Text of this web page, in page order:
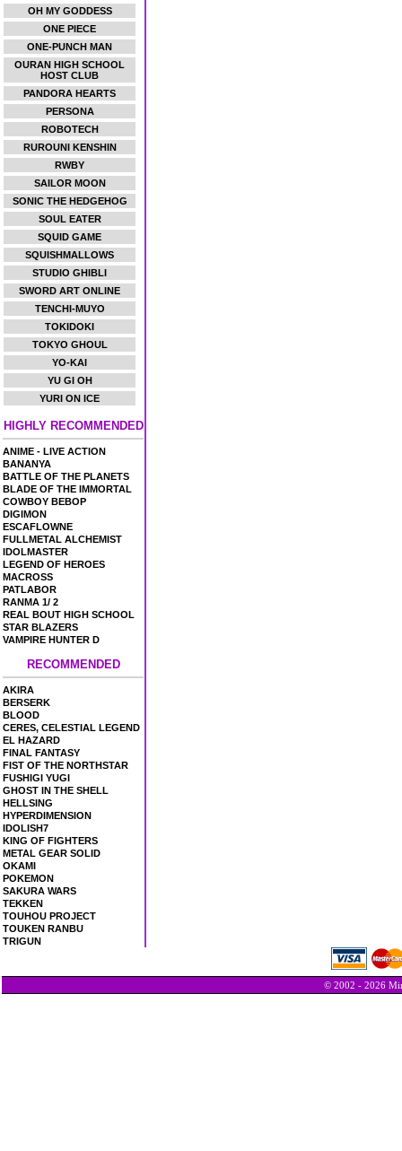
OH MY GODDESS
ONE PIECE
ONE-PUNCH MAN
OURAN HIGH SCHOOL
HOST CLUB
PANDORA HEARTS
PERSONA
ROBOTECH
RUROUNI KENSHIN
RWBY
SAILOR MOON
SONIC THE HEDGEHOG
SOUL EATER
SQUID GAME
SQUISHMALLOWS
STUDIO GHIBLI
SWORD ART ONLINE
TENCHI-MUYO
TOKIDOKI
TOKYO GHOUL
YO-KAI
YU GI OH
YURI ON ICE
HIGHLY RECOMMENDED
ANIME - LIVE ACTION
BANANYA
BATTLE OF THE PLANETS
BLADE OF THE IMMORTAL
COWBOY BEBOP
DIGIMON
ESCAFLOWNE
FULLMETAL ALCHEMIST
IDOLMASTER
LEGEND OF HEROES
MACROSS
PATLABOR
RANMA 1/ 2
REAL BOUT HIGH SCHOOL
STAR BLAZERS
VAMPIRE HUNTER D
RECOMMENDED
AKIRA
BERSERK
BLOOD
CERES, CELESTIAL LEGEND
EL HAZARD
FINAL FANTASY
FIST OF THE NORTHSTAR
FUSHIGI YUGI
GHOST IN THE SHELL
HELLSING
HYPERDIMENSION
IDOLISH7
KING OF FIGHTERS
METAL GEAR SOLID
OKAMI
POKEMON
SAKURA WARS
TEKKEN
TOUHOU PROJECT
TOUKEN RANBU
TRIGUN
© 2002 - 2026